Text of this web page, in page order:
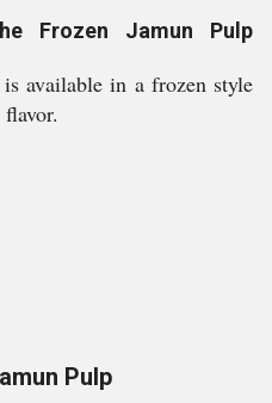
Frozen Jamun Pulp
available in a frozen style
Pulp